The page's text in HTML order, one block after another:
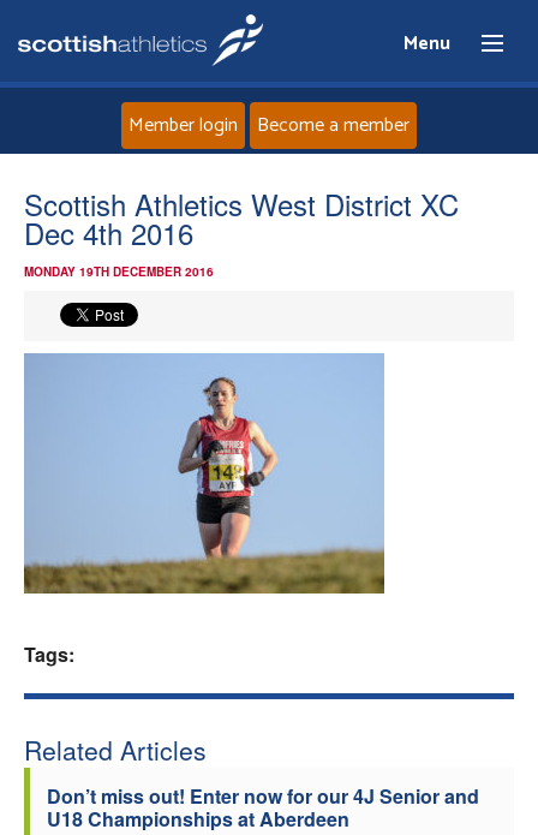
Menu
Home
Athletes
Welfare
Officials
Member login Become a member
Scottish Athletics West District XC
Dec 4th 2016
MONDAY 19TH DECEMBER 2016
Tags:
Related Articles
Don’t miss out! Enter now for our 4J Senior and
U18 Championships at Aberdeen